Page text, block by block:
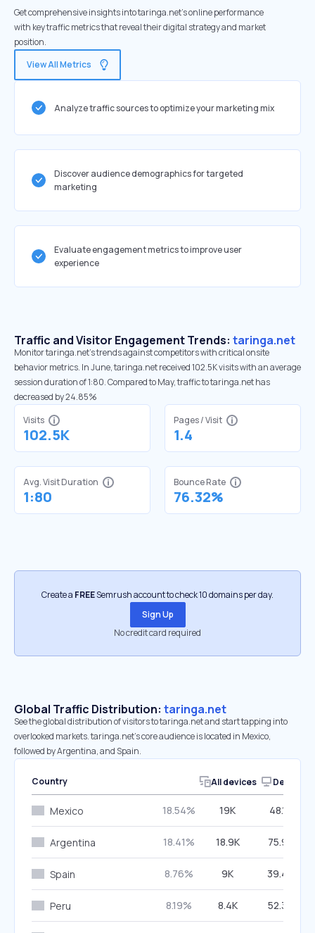
Get comprehensive insights into taringa.net's online performance
with key traffic metrics that reveal their digital strategy and market
position.
View All Metrics
Analyze traffic sources to optimize your marketing mix
Discover audience demographics for targeted
marketing
Evaluate engagement metrics to improve user
experience
Traffic and Visitor Engagement Trends: taringa.net
Monitor taringa.net’s trends against competitors with critical onsite
behavior metrics. In June, taringa.net received 102.5K visits with an average
session duration of 1:80. Compared to May, traffic to taringa.net has
decreased by 24.85%
Visits
102.5K
Pages / Visit
1.4
Avg. Visit Duration
1:80
Bounce Rate
76.32%
Create a FREESemrush account to check 10 domains per day.
Sign Up
No credit card required
Global Traffic Distribution: taringa.net
See the global distribution of visitors to taringa.net and start tapping into
overlooked markets. taringa.net’s core audience is located in Mexico,
followed by Argentina, and Spain.
Country All devices Desktop
Mexico 18.54% 19K 48.17%
Argentina 18.41% 18.9K 75.94%
Spain 8.76% 9K 39.46%
Peru 8.19% 8.4K 52.34%